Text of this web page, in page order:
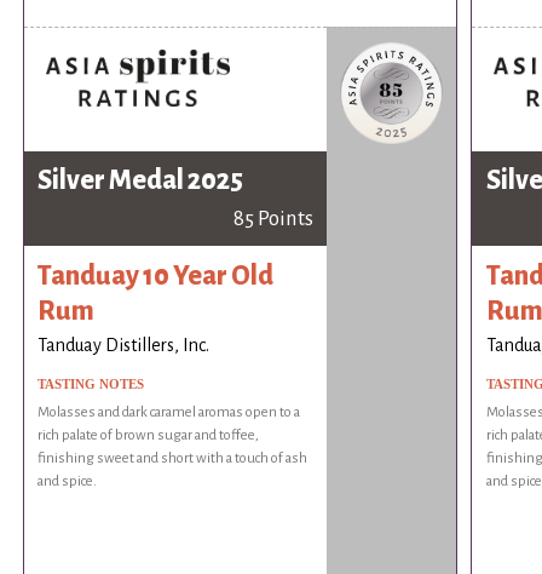
Silver Medal 2025
85 Points
Tanduay 10 Year Old
Rum
Tanduay Distillers, Inc.
TASTING NOTES
Molasses and dark caramel aromas open to a
rich palate of brown sugar and toffee,
finishing sweet and short with a touch of ash
and spice.
Rum
rich
finishing
and